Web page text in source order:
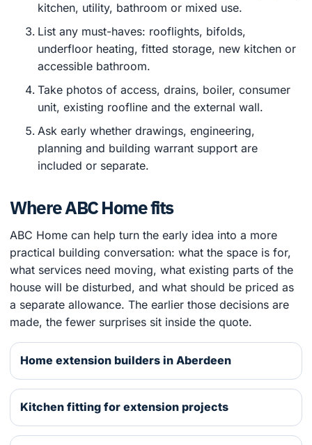
kitchen, utility, bathroom or mixed use.
List any must-haves: rooflights, bifolds,
underfloor heating, fitted storage, new kitchen or
accessible bathroom.
Take photos of access, drains, boiler, consumer
unit, existing roofline and the external wall.
Ask early whether drawings, engineering,
planning and building warrant support are
included or separate.
Where ABC Home fits
ABC Home can help turn the early idea into a more
practical building conversation: what the space is for,
what services need moving, what existing parts of the
house will be disturbed, and what should be priced as
a separate allowance. The earlier those decisions are
made, the fewer surprises sit inside the quote.
Home extension builders in Aberdeen
Kitchen fitting for extension projects